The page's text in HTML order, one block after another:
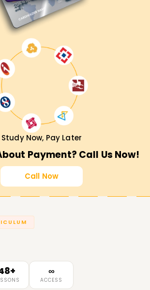
Study Now, Pay Later
Payment? Call Us Now!
Call Now
∞
ACCESS